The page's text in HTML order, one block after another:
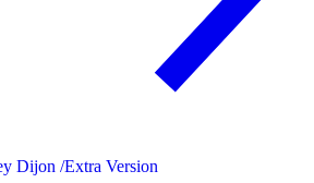
Dijon /Extra Version